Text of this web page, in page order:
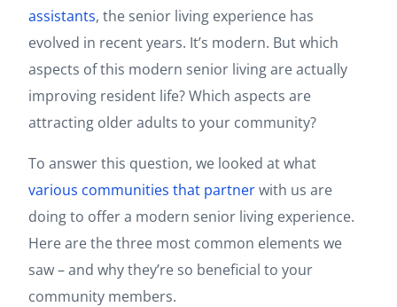
assistants, the senior living experience has
evolved in recent years. It’s modern. But which
aspects of this modern senior living are actually
improving resident life? Which aspects are
attracting older adults to your community?
To answer this question, we looked at what
various communities that partnerwith us are
doing to offer a modern senior living experience.
Here are the three most common elements we
saw – and why they’re so beneficial to your
community members.